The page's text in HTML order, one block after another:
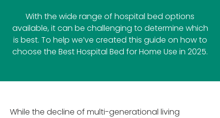
With the wide range of hospital bed options
available, it can be challenging to determine which
is best. To help we’ve created this guide on how to
choose the Best Hospital Bed for Home Use in 2025.
While the decline of multi-generational living